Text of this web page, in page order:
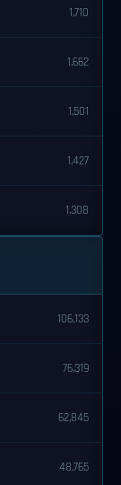
1,710
1,662
1,501
1,427
1,308
106,133
76,319
62,845
48,765